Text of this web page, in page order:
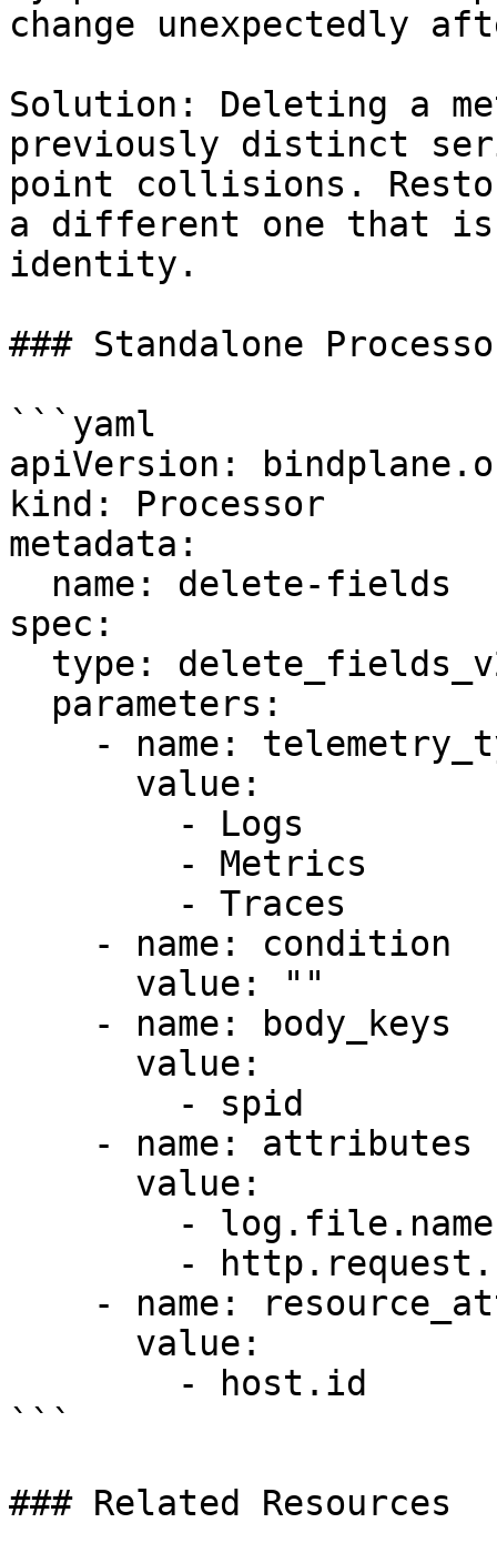
change unexpectedly
Solution: Deleting a
previously distinct
point collisions.
a different one that
identity.
### Standalone
```yaml
apiVersion:
kind: Processor
metadata:
spec:
```
### Related Resources